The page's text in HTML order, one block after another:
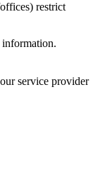
restrict
service provider